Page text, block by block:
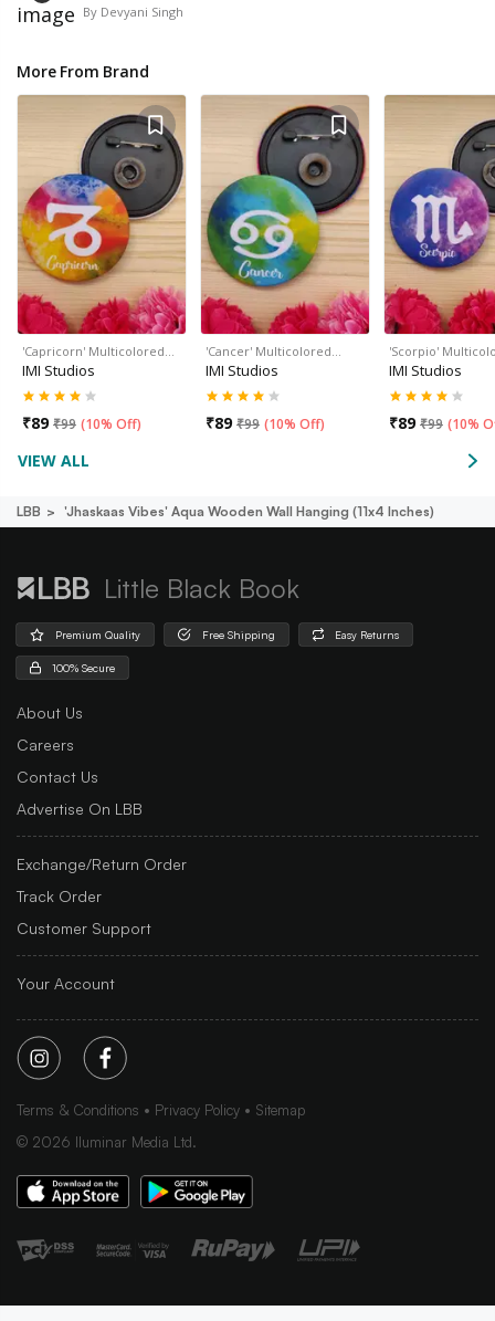
By Devyani Singh
More From Brand
'Capricorn' Multicolored…
IMI Studios
₹89 ₹99 (10% Off)
'Cancer' Multicolored…
IMI Studios
₹89 ₹99 (10% Off)
'Scorpio'
IMI Studios
₹89 ₹99 (10%
VIEW ALL
LBB 'jhaskaas Vibes' Aqua Wooden Wall Hanging (11x4 Inches)
Little Black Book
Premium Quality Free Shipping Easy Returns
100% Secure
About Us
Careers
Contact Us
Advertise On LBB
Exchange/Return Order
Track Order
Customer Support
Your Account
Terms & Conditions Privacy Policy
Sitemap
© 2026 Iluminar Media Ltd.